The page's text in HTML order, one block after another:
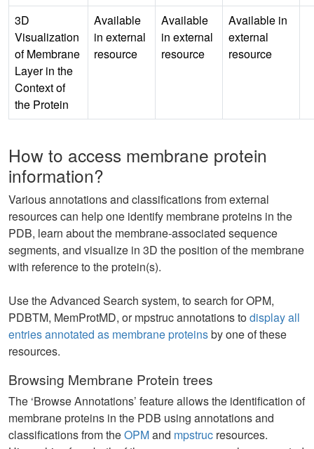
3D
Visualization
of Membrane
Layer in the
Context of
the Protein
Available
in external
resource
Available
in external
resource
Available in
external
resource
How to access membrane protein
information?
Various annotations and classifications from external
resources can help one identify membrane proteins in the
PDB, learn about the membrane-associated sequence
segments, and visualize in 3D the position of the membrane
with reference to the protein(s).
Use the Advanced Search system, to search for OPM,
PDBTM, MemProtMD, or mpstruc annotations todisplay all
entries annotated as membrane proteinsby one of these
resources.
Browsing Membrane Protein trees
The ‘Browse Annotations’ feature allows the identification of
membrane proteins in the PDB using annotations and
classifications from theOPMand mpstruc resources.